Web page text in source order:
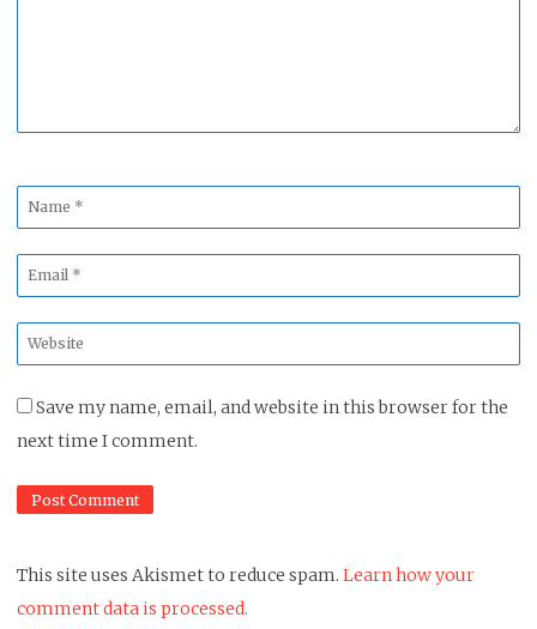
Name
*
Email
*
Website
*
Save my name, email, and website in this browser for the
next time I comment.
This site uses Akismet to reduce spam. Learn how your
comment data is processed.